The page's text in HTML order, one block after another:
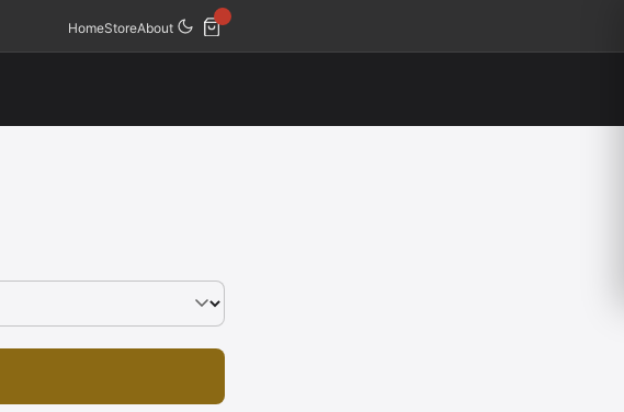
HomeStoreAbout